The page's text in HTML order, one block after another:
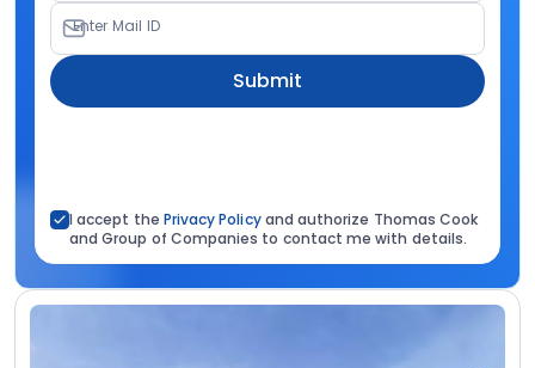
Enter Mail ID
Submit
I accept the Privacy Policyand authorize Thomas Cook
and Group of Companies to contact me with details.